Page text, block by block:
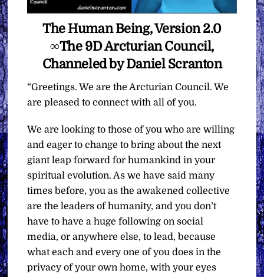
The Human Being, Version 2.0
∞The 9D Arcturian Council,
Channeled by Daniel Scranton
“Greetings. We are the Arcturian Council. We
are pleased to connect with all of you.
We are looking to those of you who are willing
and eager to change to bring about the next
giant leap forward for humankind in your
spiritual evolution. As we have said many
times before, you as the awakened collective
are the leaders of humanity, and you don’t
have to have a huge following on social
media, or anywhere else, to lead, because
what each and every one of you does in the
privacy of your own home, with your eyes